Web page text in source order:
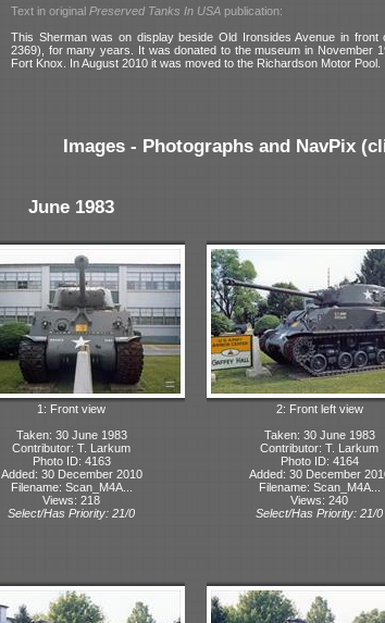
Text in original Preserved Tanks In USA publication:
This Sherman was on display beside Old Ironsides Avenue in
2369), for many years. It was donated to the museum in November
Fort Knox. In August 2010 it was moved to the Richardson Motor Pool.
Images - Photographs and NavPix
June 1983
1: Front view
Taken: 30 June 1983
Contributor: T. Larkum
Photo ID: 4163
Added: 30 December 2010
Filename: Scan_M4A...
Views: 218
Select/Has Priority: 21/0
2: Front left view
Taken: 30 June 1983
Contributor: T. Larkum
Photo ID: 4164
Added: 30 December
Filename: Scan_M4A...
Views: 240
Select/Has Priority: 21/0